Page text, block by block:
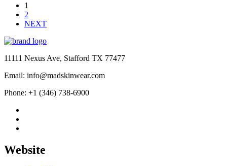
1
2
NEXT
11111 Nexus Ave, Stafford TX 77477
Email: info@madskinwear.com
Phone: +1 (346) 738-6900
Website